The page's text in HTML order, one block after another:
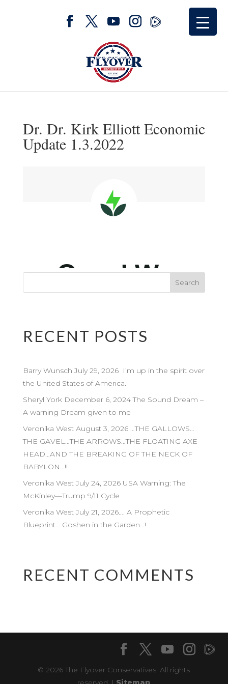
Dr. Dr. Kirk Elliott Economic
Update 1.3.2022
RECENT POSTS
Barry Wunsch July 29, 2026 I’m up in the spirit over
the United States of America.
Sheryl York December 6, 2024 The Sound Dream –
A warning Dream given to me
Veronika West August 3, 2026 …THE GALLOWS…
THE GAVEL…THE ARROWS…THE FLOATING AXE
HEAD…AND THE BREAKING OF THE NECK OF
BABYLON…!!
Veronika West July 24, 2026 USA Warning: The
McKinley—Trump 9/11 Cycle
Veronika West July 21, 2026…. A Prophetic
Blueprint… Goshen in the Garden…!
RECENT COMMENTS
© 2026 The Flyover Conservatives. All rights